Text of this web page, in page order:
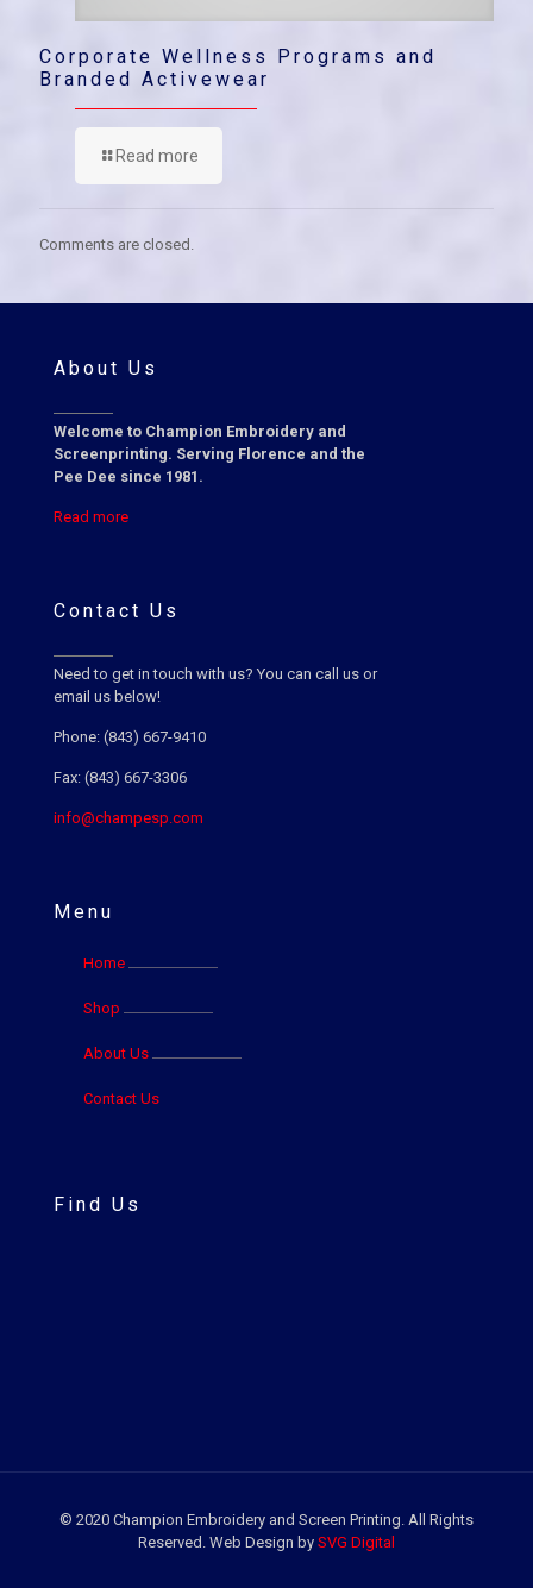
Corporate Wellness Programs and
Branded Activewear
Read more
Comments are closed.
About Us
Welcome to Champion Embroidery and
Screenprinting. Serving Florence and the
Pee Dee since 1981.
Read more
Contact Us
Need to get in touch with us? You can call us or
email us below!
Phone: (843) 667-9410
Fax: (843) 667-3306
info@champesp.com
Menu
Home
Shop
About Us
Contact Us
Find Us
© 2020 Champion Embroidery and Screen Printing. All Rights
Reserved. Web Design by SVG Digital